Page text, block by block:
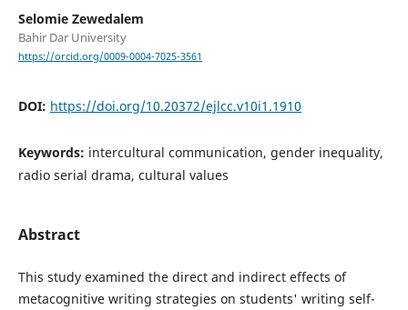
Selomie Zewedalem
Bahir Dar University
https://orcid.org/0009-0004-7025-3561
DOI: https://doi.org/10.20372/ejlcc.v10i1.1910
Keywords: intercultural communication, gender inequality,
radio serial drama, cultural values
Abstract
This study examined the direct and indirect effects of
metacognitive writing strategies on students' writing self-